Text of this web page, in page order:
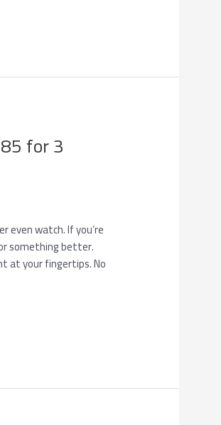
for 3
even watch. If you’re
something better.
at your fingertips. No